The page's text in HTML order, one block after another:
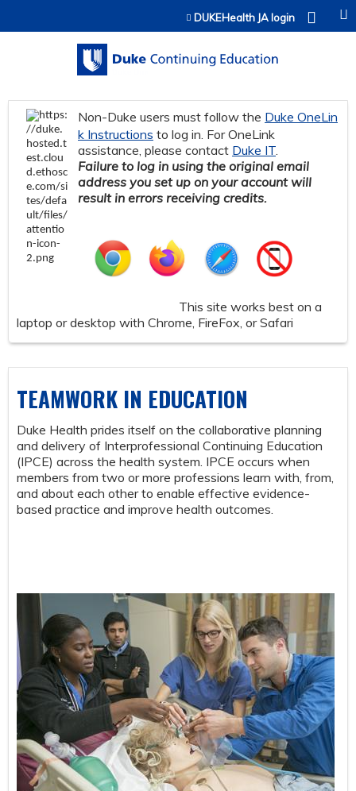
Jump to contentDUKEHealth JA login
Non-Duke users must follow the Duke OneLin
k Instructions to log in. For OneLink
assistance, please contact Duke IT.
Failure to log in using the original email
address you set up on your account will
result in errors receiving credits.
This site works best on a
laptop or desktop with Chrome, FireFox, or Safari
TEAMWORK IN EDUCATION
Duke Health prides itself on the collaborative planning
and delivery of Interprofessional Continuing Education
(IPCE) across the health system. IPCE occurs when
members from two or more professions learn with, from,
and about each other to enable effective evidence-
based practice and improve health outcomes.